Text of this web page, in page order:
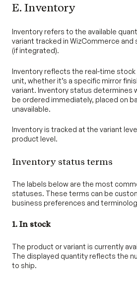
E. Inventory
Inventory refers to the available
variant tracked in WizCommerce and
(if integrated).
Inventory reflects the real-time stock
unit, whether it’s a specific mirror
variant. Inventory status determines
be ordered immediately, placed on
unavailable.
Inventory is tracked at the variant
product level.
Inventory status terms
The labels below are the most
statuses. These terms can be
business preferences and
1. In stock
The product or variant is currently
The displayed quantity reflects the
to ship.